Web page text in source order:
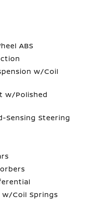
ABS
w/Coil
w/Polished
Sensing Steering
w/Coil Springs